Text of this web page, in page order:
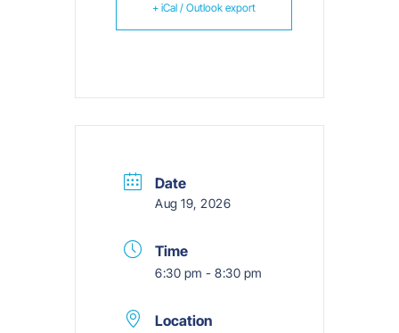
+ iCal / Outlook export
Date
Aug 19, 2026
Time
6:30 pm - 8:30 pm
Location